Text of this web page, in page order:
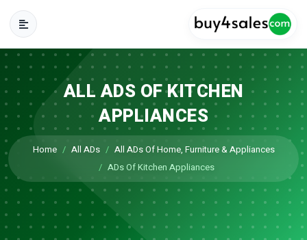
ALL ADS OF KITCHEN
APPLIANCES
Home All ADs
All ADs Of Home, Furniture & Appliances
ADs Of Kitchen Appliances